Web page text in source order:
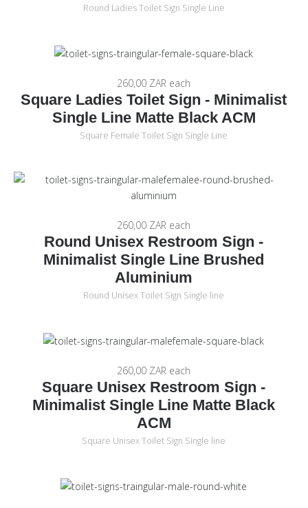
Round Ladies Toilet Sign Single Line
260,00 ZAR each
Square Ladies Toilet Sign - Minimalist
Single Line Matte Black ACM
Square Female Toilet Sign Single Line
260,00 ZAR each
Round Unisex Restroom Sign -
Minimalist Single Line Brushed
Aluminium
Round Unisex Toilet Sign Single line
260,00 ZAR each
Square Unisex Restroom Sign -
Minimalist Single Line Matte Black
ACM
Square Unisex Toilet Sign Single line